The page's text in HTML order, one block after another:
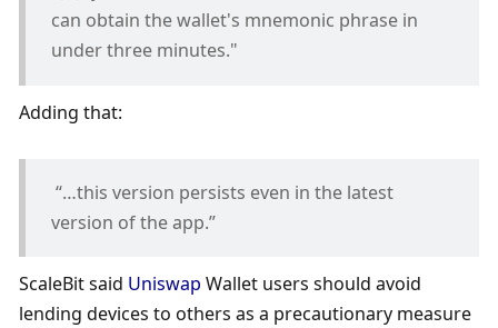
can obtain the wallet's mnemonic phrase in
under three minutes."
Adding that:
version of the app.”
ScaleBit said Uniswap Wallet users should avoid
lending devices to others as a precautionary measure